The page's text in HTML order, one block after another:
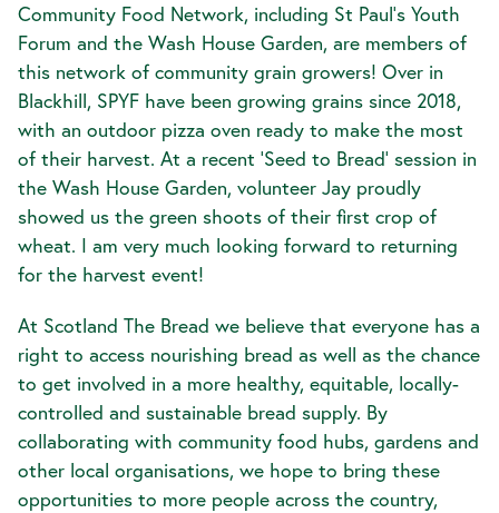
Community Food Network, including St Paul’s Youth
Forum and the Wash House Garden, are members of
this network of community grain growers! Over in
Blackhill, SPYF have been growing grains since 2018,
with an outdoor pizza oven ready to make the most
of their harvest. At a recent ‘Seed to Bread’ session in
the Wash House Garden, volunteer Jay proudly
showed us the green shoots of their first crop of
wheat. I am very much looking forward to returning
for the harvest event!
At Scotland The Bread we believe that everyone has a
right to access nourishing bread as well as the chance
to get involved in a more healthy, equitable, locally-
controlled and sustainable bread supply. By
collaborating with community food hubs, gardens and
other local organisations, we hope to bring these
opportunities to more people across the country,